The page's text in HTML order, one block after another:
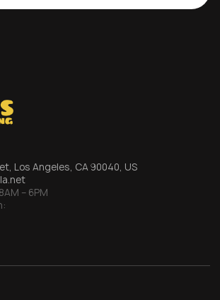
Los Angeles, CA 90040, US
8AM – 6PM